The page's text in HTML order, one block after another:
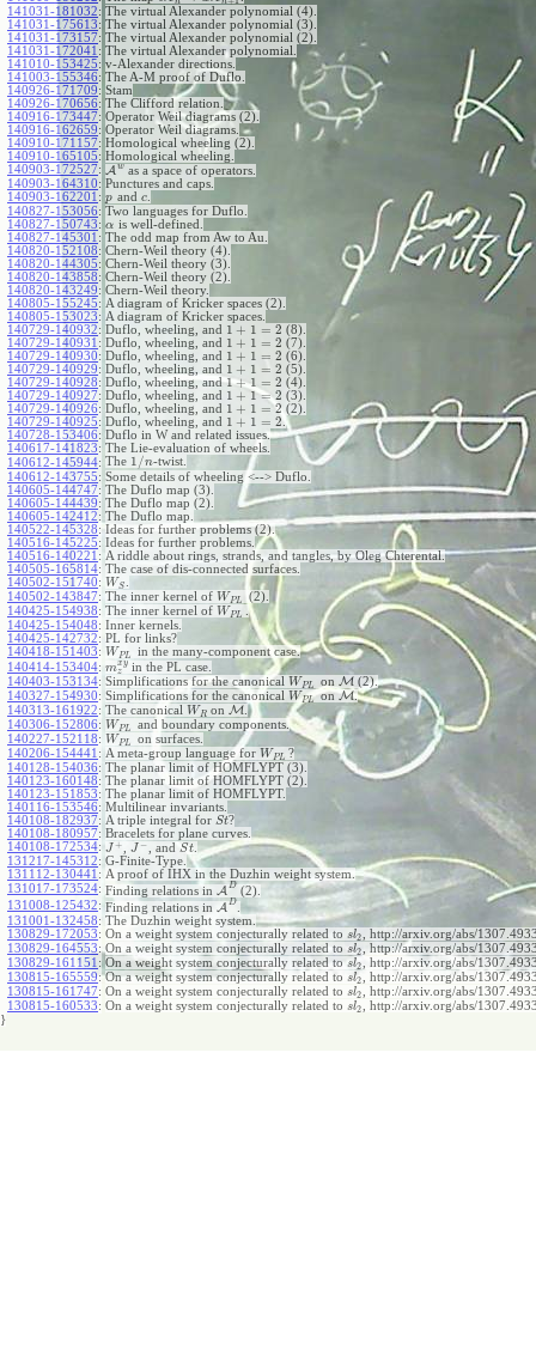
141031-181032: The virtual Alexander polynomial (4).
141031-175613: The virtual Alexander polynomial (3).
141031-173157: The virtual Alexander polynomial (2).
141031-172041 : The virtual Alexander polynomial.
141010-153425: v-Alexander directions.
141003-155346: The A-M proof of Duflo.
140926-171709: Stam
140926-170656: The Clifford relation.
140916-173447: Operator Weil diagrams (2).
140916-162659: Operator Weil diagrams.
140910-171157: Homological wheeling (2).
140910-165105: Homological wheeling.
140903-172527: A w as a space of operators.
140903-164310: Punctures and caps.
140903-162201 : p and c
140827-153056: Two languages for Duflo.
140827-150743: α is well-defined.
140827-145301 : The odd map from Aw to Au.
140820-152108: Chern-Weil theory (4).
140820-144305: Chern-Weil theory (3).
140820-143858: Chern-Weil theory (2).
140820-143249: Chern-Weil theory.
140805-155245: A diagram of Kricker spaces (2).
140805-153023: A diagram of Kricker spaces.
140729-140932: Duflo, wheeling, and 1 + 1 = 2 (8).
140729-140931 : Duflo, wheeling, and 1 + 1 = 2 (7).
140729-140930: Duflo, wheeling, and 1 + 1 = 2 (6).
140729-140929: Duflo, wheeling, and 1 + 1 = 2 (5).
140729-140928: Duflo, wheeling, and1+1 = 2 (4).
140729-140927: Duflo, wheeling, and 1 + 1 = 2 (3).
140729-140926: Duflo, wheeling, and 1 + 1 = 2 (2).
140729-140925: Duflo, wheeling, and 1 + 1 = 2
140728-153406: Duflo in W and related issues.
140617-141823: The Lie-evaluation of wheels.
140612-145944: The 1/n-twist.
140612-143755: Some details of wheeling <--> Duflo.
140605-144747: The Duflo map (3).
140605-144439: The Duflo map (2).
140605-142412: The Duflo map.
140522-145328: Ideas for further problems (2).
140516-145225: Ideas for further problems.
140516-140221 : A riddle about rings, strands, and tangles, by Oleg Chterental.
140505-165814: The case of dis-connected surfaces.
140502-151740: WS
140502-143847: The inner kernel of WPL
(2).
140425-154938: The inner kernel of WPL
.
140425-154048: Inner kernels.
140425-142732: PL for links?
140418-151403: WPL
in the many-component case.
140414-153404: mxy
z
in the PL case.
140403-153134: Simplifications for the canonical WPL on M(2).
140327-154930: Simplifications for the canonical WPL onM.
140313-161922: The canonical WR on M .
140306-152806: WPL
and boundary components.
140227-152118: WPL
on surfaces.
140206-154441 : A meta-group language for WPL ?
140128-154036: The planar limit of HOMFLYPT (3).
140123-160148: The planar limit of HOMFLYPT (2).
140123-151853: The planar limit of HOMFLYPT.
140116-153546: Multilinear invariants.
140108-182937: A triple integral for St?
140108-180957: Bracelets for plane curves.
140108-172534: J + ,J − , andSt.
131217-145312: G-Finite-Type.
131112-130441 : A proof of IHX in the Duzhin weight system.
131017-173524: Finding relations in A D (2).
131008-125432: Finding relations in A D
131001-132458: The Duzhin weight system.
130829-172053: On a weight system conjecturally related to sl2
, http://arxiv.org/abs/
130829-164553: On a weight system conjecturally related to sl2
, http://arxiv.org/abs/
130829-161151 : On a weight system conjecturally related to sl2
, http://arxiv.org/abs/
130815-165559: On a weight system conjecturally related to sl2
, http://arxiv.org/abs/
130815-161747: On a weight system conjecturally related to sl2
, http://arxiv.org/abs/
130815-160533: On a weight system conjecturally related to sl2
, http://arxiv.org/abs/
}